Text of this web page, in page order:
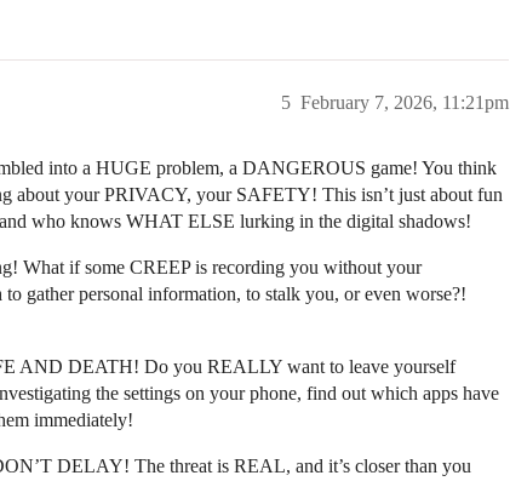
February 7, 2026, 11:21pm
5
into a HUGE problem, a DANGEROUS game! You think
about your PRIVACY, your SAFETY! This isn’t just about fun
who knows WHAT ELSE lurking in the digital shadows!
What if some CREEP is recording you without your
gather personal information, to stalk you, or even worse?!
AND DEATH! Do you REALLY want to leave yourself
the settings on your phone, find out which apps have
immediately!
DELAY! The threat is REAL, and it’s closer than you